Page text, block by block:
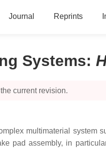
Journal Reprints
Systems:
current revision.
multimaterial system
pad assembly, in